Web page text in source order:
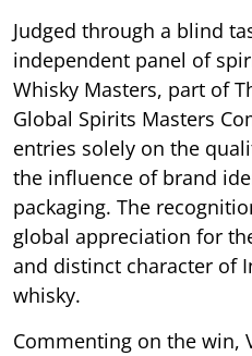
Judged through a blind
independent panel of
Whisky Masters, part of
Global Spirits Masters
entries solely on the
the influence of brand
packaging. The
global appreciation for
and distinct character of
whisky.
Commenting on the win,